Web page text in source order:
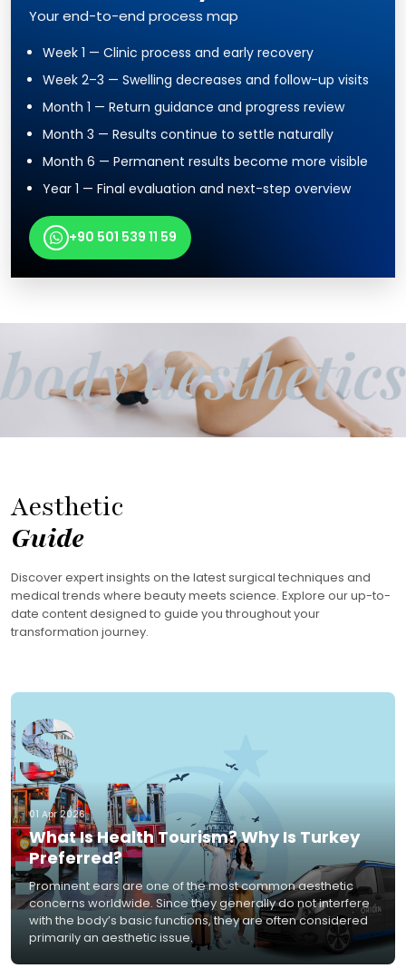
Your end-to-end process map
Week 1 — Clinic process and early recovery
Week 2–3 — Swelling decreases and follow-up visits
Month 1 — Return guidance and progress review
Month 3 — Results continue to settle naturally
Month 6 — Permanent results become more visible
Year 1 — Final evaluation and next-step overview
+90 501 539 11 59
Aesthetic
Guide
Discover expert insights on the latest surgical techniques and
medical trends where beauty meets science. Explore our up-to-
date content designed to guide you throughout your
transformation journey.
01 Apr 2026
What Is Health Tourism? Why Is Turkey
Preferred?
Prominent ears are one of the most common aesthetic
concerns worldwide. Since they generally do not interfere
with the body’s basic functions, they are often considered
primarily an aesthetic issue.